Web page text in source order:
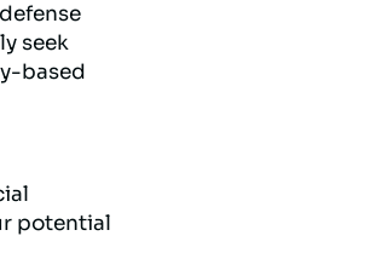
seek
based
potential